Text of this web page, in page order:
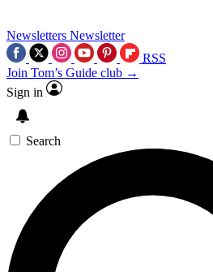
Newsletters Newsletter
RSS
Join Tom’s Guide club →
Sign in
Search